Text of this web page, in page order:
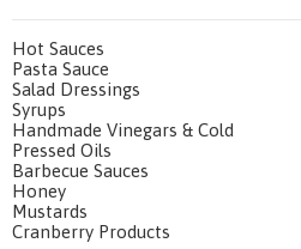
Hot Sauces
Pasta Sauce
Salad Dressings
Syrups
Handmade Vinegars & Cold
Pressed Oils
Barbecue Sauces
Honey
Mustards
Cranberry Products